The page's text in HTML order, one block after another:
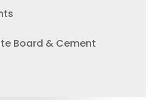
Board & Cement